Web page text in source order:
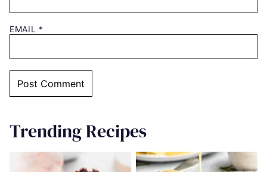
EMAIL *
Trending Recipes